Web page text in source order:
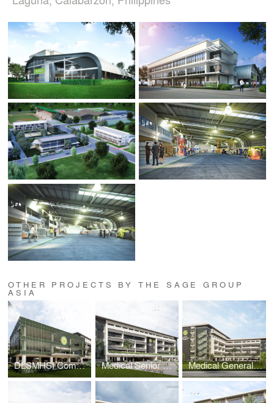
OTHER PROJECTS BY THE SAGE GROUP
ASIA
DLSMHSI Commons Building Medical Senior High School Building Medical General Academic Building 2